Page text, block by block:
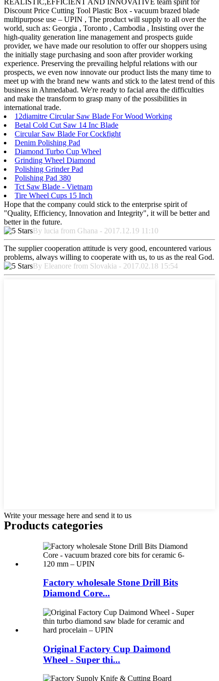
Discount Price Cutting Tool Plastic Box - vacuum brazed blade
multipurpose use – UPIN , The product will supply to all over the
world, such as: Georgia , Toronto , Cambodia , Insisting over the
high-quality generation line management and prospects guide
provider, we have made our resolution to offer our shoppers using
the initially stage purchasing and soon after provider working
experience. Preserving the prevailing helpful relations with our
prospects, we even now innovate our product lists the many time to
meet up with the brand new wants and stick to the latest trend of this
business in Ahmedabad. We're ready to facial area the difficulties
and make the transform to grasp many of the possibilities in
international trade.
12diamitre Circular Saw Blade For Wood Working
Betal Cold Cut Saw 14 Inc Blade
Circular Saw Blade For Cockfight
Denim Polishing Pad
Diamond Turbo Cup Wheel
Grinding Wheel Diamond
Polishing Grinder Pad
Polishing Pad 380
Tct Saw Blade - Vietnam
Tire Wheel Cups 15 Inch
Hope that the company could stick to the enterprise spirit of
"Quality, Efficiency, Innovation and Integrity", it will be better and
better in the future.
By lucia from Ghana - 2017.12.19 11:10
The supplier cooperation attitude is very good, encountered various
problems, always willing to cooperate with us, to us as the real God.
By Eleanore from Slovakia - 2017.02.18 15:54
Write your message here and send it to us
Products categories
Factory wholesale Stone Drill Bits
Diamond Core...
Original Factory Cup Daimond
Wheel - Super thi...